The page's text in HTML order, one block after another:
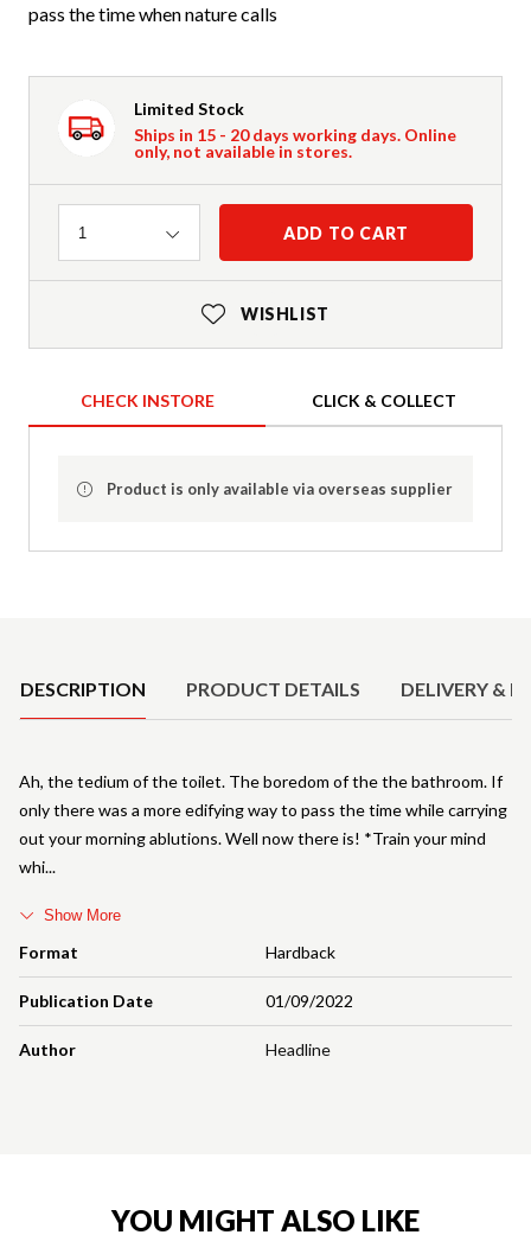
pass the time when nature calls
Limited Stock
Ships in 15 - 20 days working days. Online
only, not available in stores.
Quantity
1 ADD TO CART
WISHLIST
CHECK INSTORE CLICK & COLLECT
Product is only available via overseas supplier
DESCRIPTION PRODUCT DETAILS DELIVERY &
Format Hardback
Publication Date 01/09/2022
Author Headline
Ah, the tedium of the toilet. The boredom of the the bathroom. If
only there was a more edifying way to pass the time while carrying
out your morning ablutions. Well now there is! *Train your mind
whi
Show More
YOU MIGHT ALSO LIKE